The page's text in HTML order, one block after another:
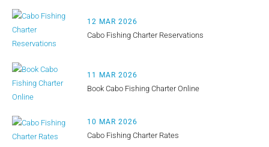
12 MAR 2026
Cabo Fishing Charter Reservations
11 MAR 2026
Book Cabo Fishing Charter Online
10 MAR 2026
Cabo Fishing Charter Rates